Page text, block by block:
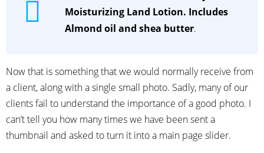
Moisturizing Land Lotion. Includes
Almond oil and shea butter.
Now that is something that we would normally receive from
a client, along with a single small photo. Sadly, many of our
clients fail to understand the importance of a good photo. I
can’t tell you how many times we have been sent a
thumbnail and asked to turn it into a main page slider.